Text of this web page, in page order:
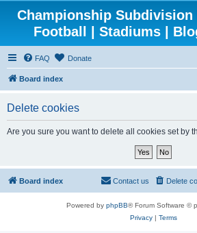
Championship Subdivision
Football | Stadiums |
FAQ Donate
Board index
Delete cookies
Are you sure you want to delete all cookies set by
Board index Delete
Contact us
Powered by phpBB® Forum Software ©
Privacy| Terms